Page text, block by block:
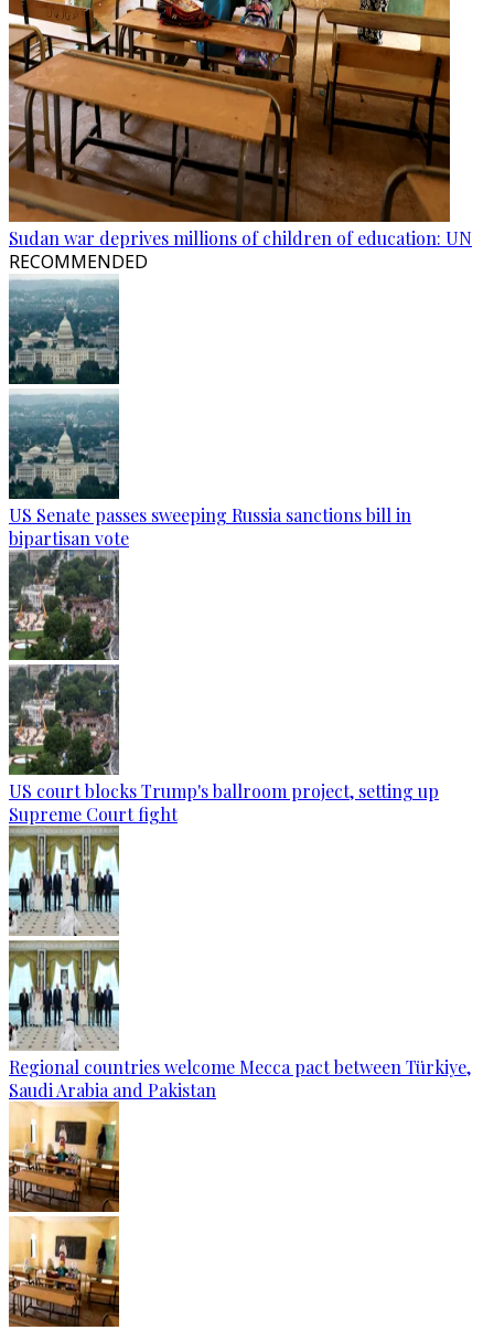
Sudan war deprives millions of children of education: UN
RECOMMENDED
US Senate passes sweeping Russia sanctions bill in
bipartisan vote
US court blocks Trump's ballroom project, setting up
Supreme Court fight
Regional countries welcome Mecca pact between Türkiye,
Saudi Arabia and Pakistan